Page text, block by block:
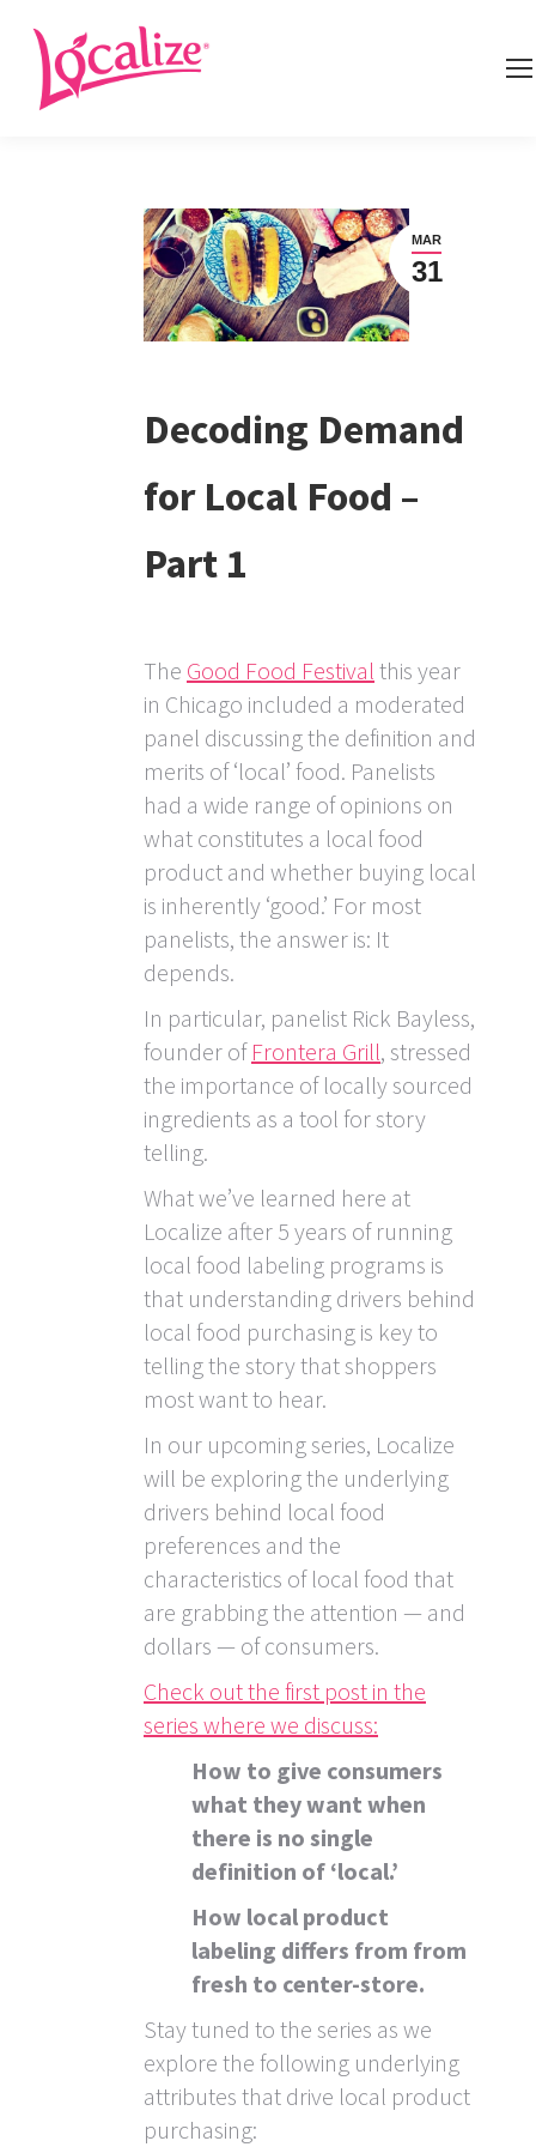
MAR
31
Decoding Demand
for Local Food –
Part 1
The Good Food Festival this year
in Chicago included a moderated
panel discussing the definition and
merits of ‘local’ food. Panelists
had a wide range of opinions on
what constitutes a local food
product and whether buying local
is inherently ‘good.’ For most
panelists, the answer is: It
depends.
In particular, panelist Rick Bayless,
founder of Frontera Grill, stressed
the importance of locally sourced
ingredients as a tool for story
telling.
What we’ve learned here at
Localize after 5 years of running
local food labeling programs is
that understanding drivers behind
local food purchasing is key to
telling the story that shoppers
most want to hear.
In our upcoming series, Localize
will be exploring the underlying
drivers behind local food
preferences and the
characteristics of local food that
are grabbing the attention — and
dollars — of consumers.
Check out the first post in the
series where we discuss:
How to give consumers
what they want when
there is no single
definition of ‘local.’
How local product
labeling differs from from
fresh to center-store.
Stay tuned to the series as we
explore the following underlying
attributes that drive local product
purchasing: